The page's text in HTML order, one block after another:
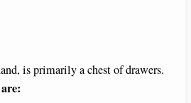
is primarily a chest of drawers.